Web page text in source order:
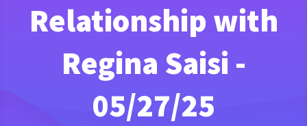
Relationship with
Regina Saisi -
05/27/25